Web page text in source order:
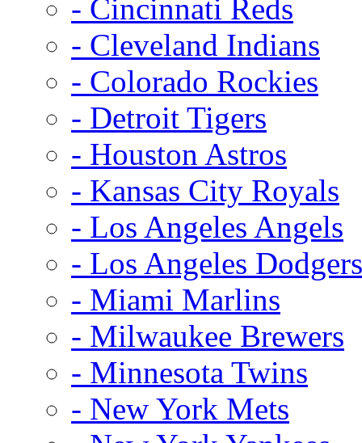
- Cincinnati Reds
- Cleveland Indians
- Colorado Rockies
- Detroit Tigers
- Houston Astros
- Kansas City Royals
- Los Angeles Angels
- Los Angeles Dodgers
- Miami Marlins
- Milwaukee Brewers
- Minnesota Twins
- New York Mets